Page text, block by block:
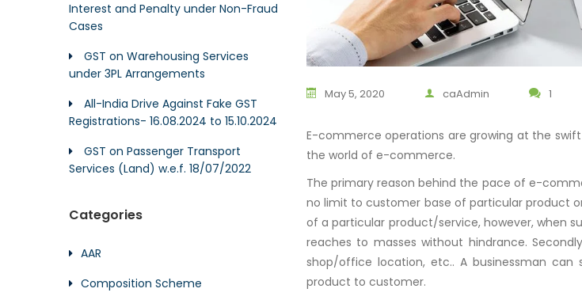
May 5, 2020 caAdmin 1
E-commerce operations are growing at the
the world of e-commerce.
The primary reason behind the pace of e-
no limit to customer base of particular product
of a particular product/service, however, when
reaches to masses without hindrance.
shop/office location, etc.. A businessman
product to customer.
Interest and Penalty under Non-Fraud
Cases
GST on Warehousing Services
under 3PL Arrangements
All-India Drive Against Fake GST
Registrations- 16.08.2024 to 15.10.2024
GST on Passenger Transport
Services (Land) w.e.f. 18/07/2022
Categories
AAR
Composition Scheme